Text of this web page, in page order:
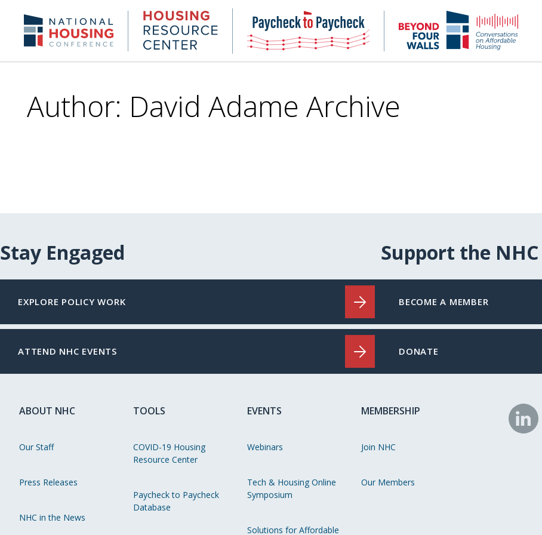
content
NHC.org Housing
Research
Center
NHC
Paycheck-
to-
paycheck
NHC
4
Author: David Adame Archive
Stay Engaged
EXPLORE POLICY WORK
ATTEND NHC EVENTS
Support the NHC
BECOME A MEMBER
DONATE
ABOUT NHC
Our Staff
Press Releases
NHC in the News
TOOLS
COVID-19 Housing
Resource Center
Paycheck to Paycheck
Database
EVENTS
Webinars
Tech & Housing Online
Symposium
Solutions for Affordable
MEMBERSHIP
Join NHC
Our Members
NHC
on